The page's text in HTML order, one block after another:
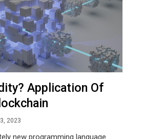
Application Of
2023
new programming language